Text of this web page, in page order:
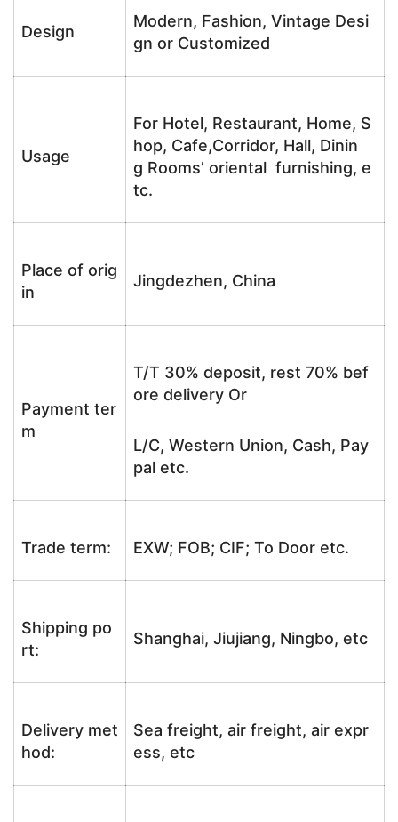
Design
Modern, Fashion, Vintage Desi
gn or Customized
Usage
For Hotel, Restaurant, Home, S
hop, Cafe,Corridor, Hall, Dinin
g Rooms’ oriental furnishing, e
tc.
Place of orig
in
Jingdezhen, China
Payment ter
m
T/T 30% deposit, rest 70% bef
ore delivery Or
L/C, Western Union, Cash, Pay
pal etc.
Trade term: EXW; FOB; CIF; To Door etc.
Shipping po
rt:
Shanghai, Jiujiang, Ningbo, etc
Delivery met
hod:
Sea freight, air freight, air expr
ess, etc